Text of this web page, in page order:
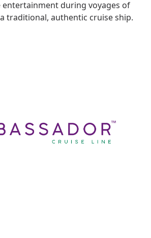
entertainment during voyages of
traditional, authentic cruise ship.